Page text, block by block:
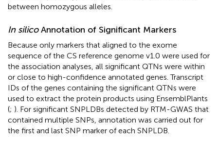
between homozygous alleles.
In silicoAnnotation of Significant Markers
Because only markers that aligned to the exome
sequence of the CS reference genome v1.0 were used for
the association analyses, all significant QTNs were within
or close to high-confidence annotated genes. Transcript
IDs of the genes containing the significant QTNs were
used to extract the protein products using EnsemblPlants
(; ). For significant SNPLDBs detected by RTM-GWAS that
contained multiple SNPs, annotation was carried out for
the first and last SNP marker of each SNPLDB.